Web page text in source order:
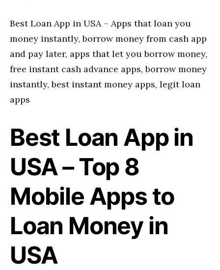
Best Loan App in USA – Apps that loan you
money instantly, borrow money from cash app
and pay later, apps that let you borrow money,
free instant cash advance apps, borrow money
instantly, best instant money apps, legit loan
apps
Best Loan App in
USA – Top 8
Mobile Apps to
Loan Money in
USA